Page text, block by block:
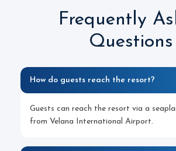
Frequently
Questions
How do guests reach the resort?
Guests can reach the resort via a
from Velana International Airport.